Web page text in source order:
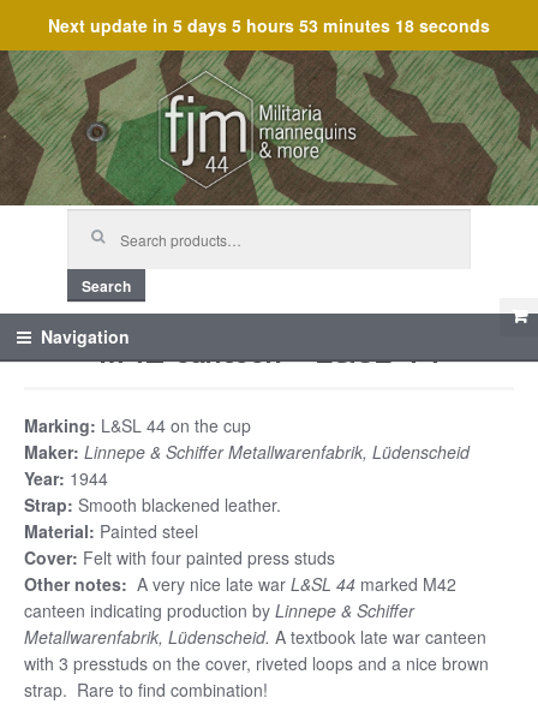
Next update in 5 days 5 hours 53 minutes 18 seconds
Skip
to
navigation
Skip
to
content
Search
NavigationM42 canteen – L&SL 44
Marking: L&SL 44 on the cup
Maker: Linnepe & Schiffer Metallwarenfabrik, Lüdenscheid
Year: 1944
Strap: Smooth blackened leather.
Material: Painted steel
Cover: Felt with four painted press studs
Other notes: A very nice late war L&SL 44 marked M42
canteen indicating production by Linnepe & Schiffer
Metallwarenfabrik, Lüdenscheid. A textbook late war canteen
with 3 presstuds on the cover, riveted loops and a nice brown
strap. Rare to find combination!